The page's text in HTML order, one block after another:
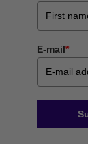
E-mail*